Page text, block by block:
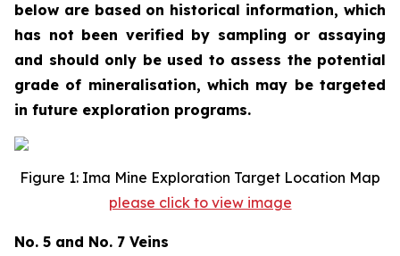
below are based on historical information, which
has not been verified by sampling or assaying
and should only be used to assess the potential
grade of mineralisation, which may be targeted
in future exploration programs.
Figure 1: Ima Mine Exploration Target Location Map
please click to view image
No. 5 and No. 7 Veins